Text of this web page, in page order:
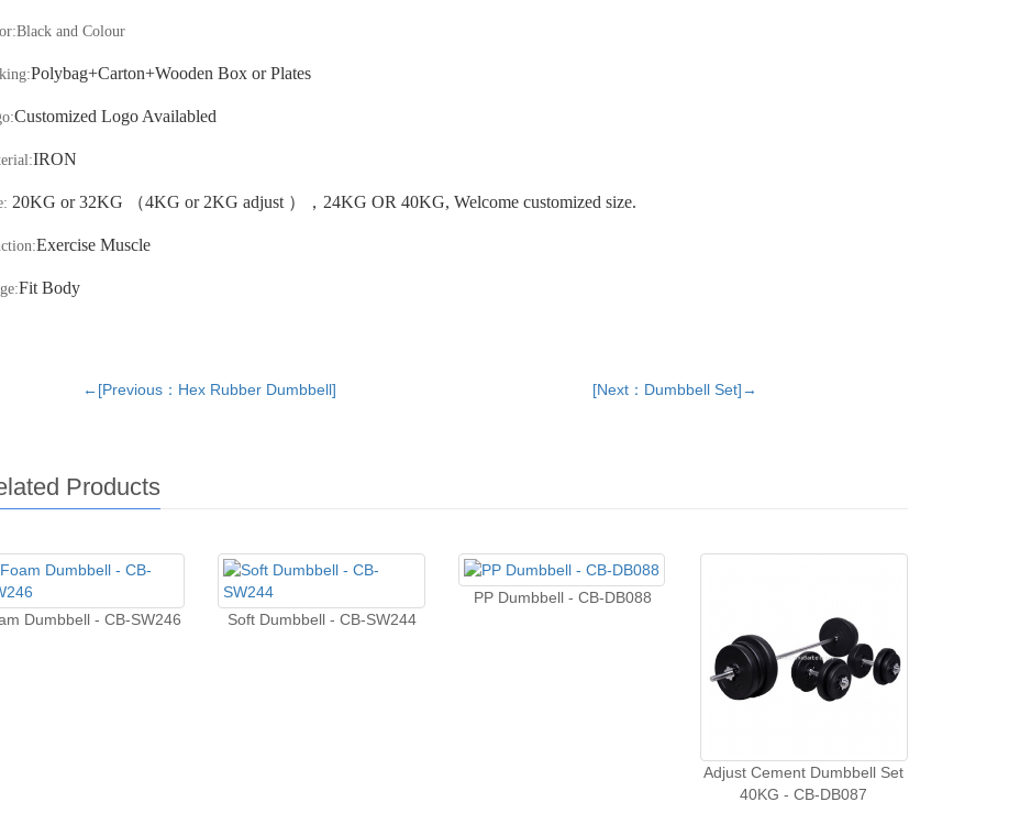
Black and Colour
Polybag+Carton+Wooden Box or Plates
Customized Logo Availabled
IRON
20KG or 32KG （4KG or 2KG adjust ） ， 24KG OR 40KG, Welcome customized size.
Exercise Muscle
Fit Body
←[Previous：Hex Rubber Dumbbell] [Next：Dumbbell Set]→
Products
Dumbbell - CB-SW246 Soft Dumbbell - CB-SW244
PP Dumbbell - CB-DB088
Adjust Cement Dumbbell Set
40KG - CB-DB087